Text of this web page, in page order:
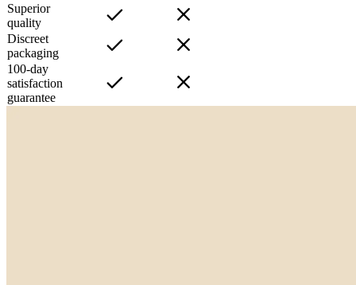
Superior
quality
Discreet
packaging
100-day
satisfaction
guarantee